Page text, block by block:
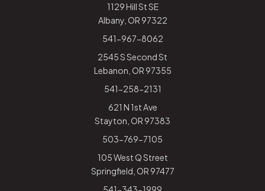
1129 Hill St SE
Albany, OR 97322
541-967-8062
2545 S Second St
Lebanon, OR 97355
541-258-2131
621 N 1st Ave
Stayton, OR 97383
503-769-7105
105 West Q Street
Springfield, OR 97477